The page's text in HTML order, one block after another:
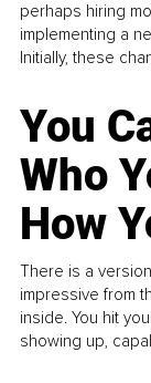
perhaps hiring
implementing a
Initially, these
You
Who
How
There is a
impressive from
inside. You hit
showing up,